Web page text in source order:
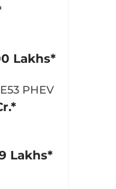
Lakhs*
PHEV
Lakhs*